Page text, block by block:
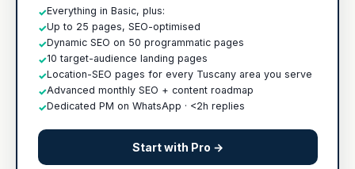
✓Everything in Basic, plus:
✓Up to 25 pages, SEO-optimised
✓Dynamic SEO on 50 programmatic pages
✓10 target-audience landing pages
✓Location-SEO pages for every Tuscany area you serve
✓Advanced monthly SEO + content roadmap
✓Dedicated PM on WhatsApp · <2h replies
Start with Pro →